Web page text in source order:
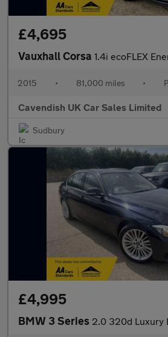
£4,695
Vauxhall Corsa 1.4i ecoFLEX Energy
2015 • 81,000 miles •
Cavendish UK Car Sales Limited
Sudbury
£4,995
BMW 3 Series 2.0 320d Luxury